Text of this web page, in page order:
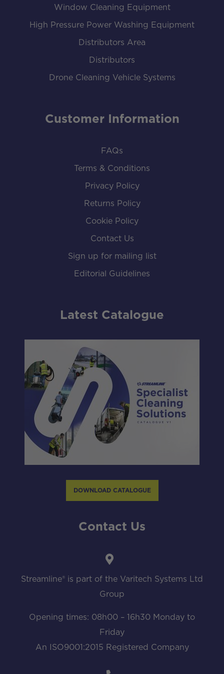
Window Cleaning Equipment
High Pressure Power Washing Equipment
Distributors Area
Distributors
Drone Cleaning Vehicle Systems
Customer Information
FAQs
Terms & Conditions
Privacy Policy
Returns Policy
Cookie Policy
Contact Us
Sign up for mailing list
Editorial Guidelines
Latest Catalogue
DOWNLOAD CATALOGUE
Contact Us
Streamline® is part of the Varitech Systems Ltd
Group
Opening times: 08h00 – 16h30 Monday to
Friday
An ISO9001:2015 Registered Company